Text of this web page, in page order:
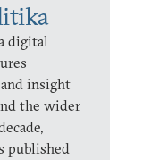
digital
insight
the wider
published